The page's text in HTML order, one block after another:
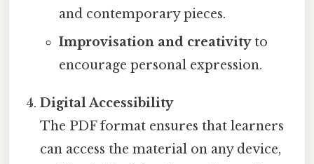
and contemporary pieces.
Improvisation and creativityto
encourage personal expression.
Digital Accessibility
The PDF format ensures that learners
can access the material on any device,